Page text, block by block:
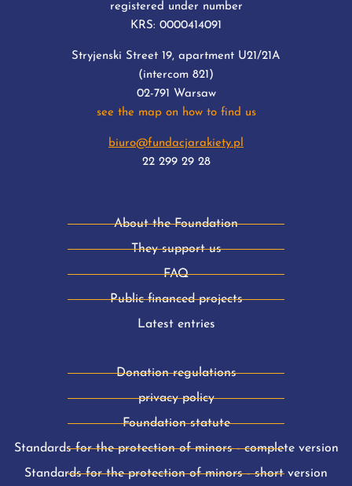
registered under number
KRS: 0000414091
Stryjenski Street 19, apartment U21/21A
(intercom 821)
02-791 Warsaw
see the map on how to find us
biuro@fundacjarakiety.pl
22 299 29 28
About the Foundation
They support us
FAQ
Public financed projects
Latest entries
Donation regulations
privacy policy
Foundation statute
Standards for the protection of minors - complete version
Standards for the protection of minors - short version